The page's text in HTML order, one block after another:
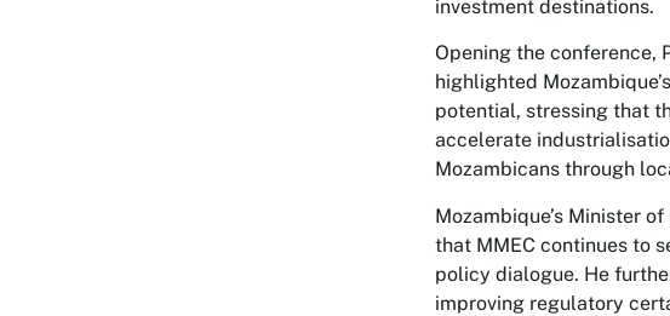
investment destinations.
Opening the conference,
highlighted
potential, stressing that
accelerate
Mozambicans through
Mozambique’s Minister
that MMEC continues to
policy dialogue. He
improving regulatory